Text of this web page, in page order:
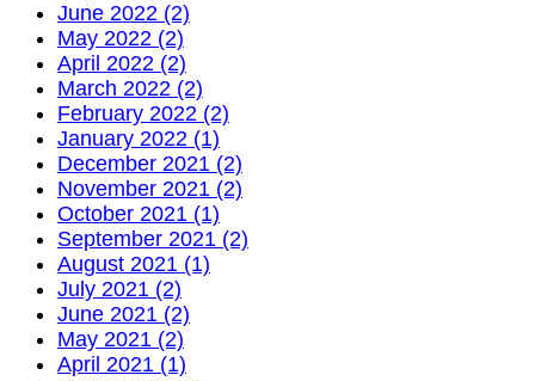
June 2022 (2)
May 2022 (2)
April 2022 (2)
March 2022 (2)
February 2022 (2)
January 2022 (1)
December 2021 (2)
November 2021 (2)
October 2021 (1)
September 2021 (2)
August 2021 (1)
July 2021 (2)
June 2021 (2)
May 2021 (2)
April 2021 (1)